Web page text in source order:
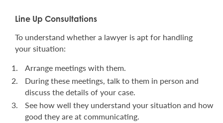
Line Up Consultations
To understand whether a lawyer is apt for handling
your situation:
Arrange meetings with them.
During these meetings, talk to them in person and
discuss the details of your case.
See how well they understand your situation and how
good they are at communicating.